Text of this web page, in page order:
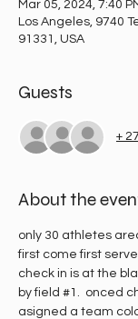
Mar 05, 2024, 7:40
Los Angeles, 9740
91331, USA
Guests
+
About the
only 30 athletes
first come first
check in is at the
by field #1 .  onced
asigned a team